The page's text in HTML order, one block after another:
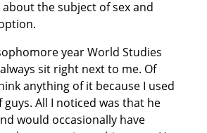
the subject of sex and
year World Studies
sit right next to me. Of
anything of it because I used
All I noticed was that he
would occasionally have